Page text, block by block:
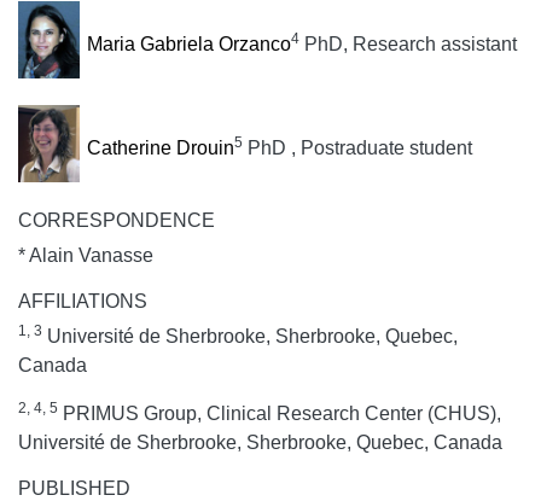
Maria Gabriela Orzanco4 PhD, Research assistant
Catherine Drouin5 PhD , Postraduate student
CORRESPONDENCE
* Alain Vanasse
AFFILIATIONS
1, 3 Université de Sherbrooke, Sherbrooke, Quebec,
Canada
2, 4, 5 PRIMUS Group, Clinical Research Center (CHUS),
Université de Sherbrooke, Sherbrooke, Quebec, Canada
PUBLISHED